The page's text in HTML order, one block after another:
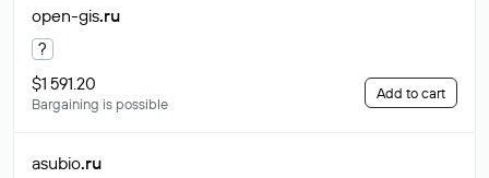
open-gis.ru
?
$1 591.20
Bargaining is possible
Add to cart
asubio.ru